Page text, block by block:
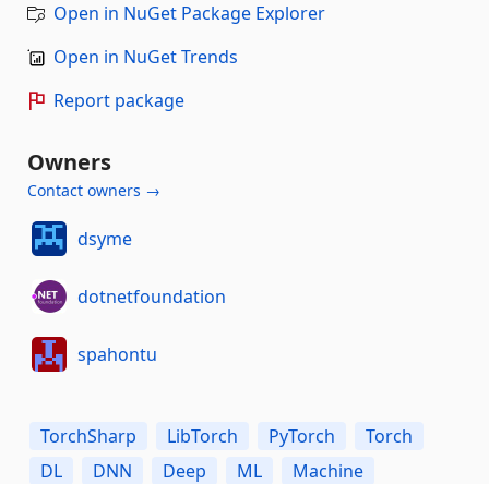
Open in NuGet Package Explorer
Open in NuGet Trends
Report package
Owners
Contact owners →
dsyme
dotnetfoundation
spahontu
TorchSharp LibTorch PyTorch
Torch
DL
DNN Deep ML
Machine